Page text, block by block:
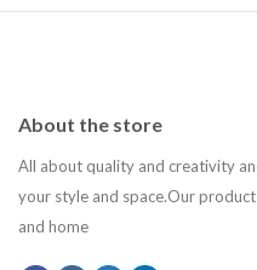
About the store
All about quality and creativity
your style and space.Our
and home